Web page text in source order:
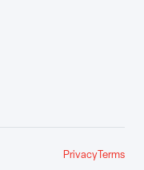
PrivacyTerms